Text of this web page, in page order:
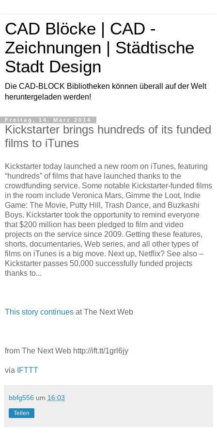
CAD Blöcke | CAD -
Zeichnungen | Städtische
Stadt Design
Die CAD-BLOCK Bibliotheken können überall auf der Welt
heruntergeladen werden!
Freitag, 14. März 2014
Kickstarter brings hundreds of its funded
films to iTunes
Kickstarter today launched a new room on iTunes, featuring
“hundreds” of films that have launched thanks to the
crowdfunding service. Some notable Kickstarter-funded films
in the room include Veronica Mars, Gimme the Loot, Indie
Game: The Movie, Putty Hill, Trash Dance, and Buzkashi
Boys. Kickstarter took the opportunity to remind everyone
that $200 million has been pledged to film and video
projects on the service since 2009. Getting these features,
shorts, documentaries, Web series, and all other types of
films on iTunes is a big move. Next up, Netflix? See also –
Kickstarter passes 50,000 successfully funded projects
thanks to...
This story continues at The Next Web
from The Next Web http://ift.tt/1grl6jy
via IFTTT
bbfg556 um 16:03
Teilen